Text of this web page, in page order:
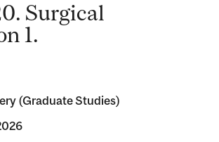
Surgical
1.
(Graduate Studies)